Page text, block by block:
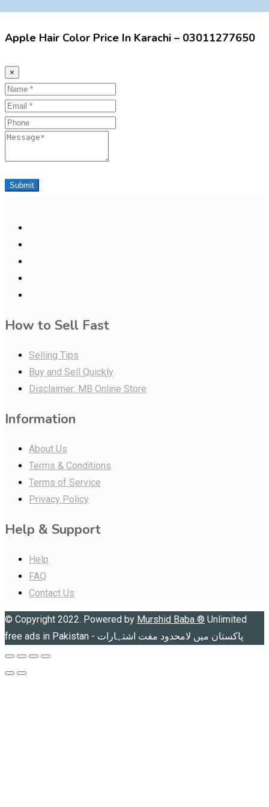
Apple Hair Color Price In Karachi – 03011277650
×
Name
Email
Phone
Message
Submit
How to Sell Fast
Selling Tips
Buy and Sell Quickly
Disclaimer: MB Online Store
Information
About Us
Terms & Conditions
Terms of Service
Privacy Policy
Help & Support
Help
FAQ
Contact Us
© Copyright 2022. Powered by Murshid Baba ® Unlimited
free ads in Pakistan - پاکستان میں لامحدود مفت اشتہارات